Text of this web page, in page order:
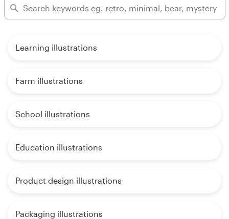
Learning illustrations
Farm illustrations
School illustrations
Education illustrations
Product design illustrations
Packaging illustrations